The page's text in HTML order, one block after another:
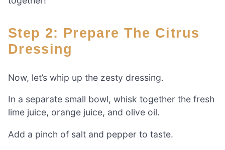
Step 2: Prepare The Citrus
Dressing
Now, let’s whip up the zesty dressing.
In a separate small bowl, whisk together the fresh
lime juice, orange juice, and olive oil.
Add a pinch of salt and pepper to taste.